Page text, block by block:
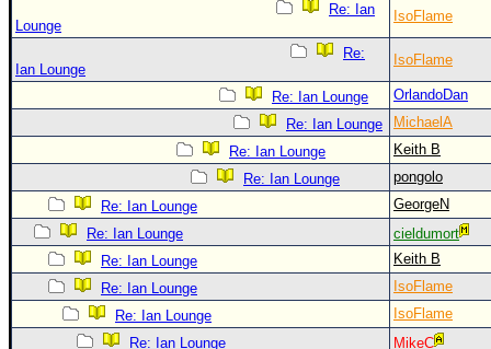
Re: Ian
Lounge
IsoFlame
Re:
Ian Lounge
IsoFlame
Re: Ian Lounge
OrlandoDan
Re: Ian Lounge
MichaelA
Re: Ian Lounge
Keith B
Re: Ian Lounge
pongolo
Re: Ian Lounge
GeorgeN
Re: Ian Lounge
cieldumort
Re: Ian Lounge
Keith B
Re: Ian Lounge
IsoFlame
Re: Ian Lounge
IsoFlame
Re: Ian Lounge
MikeC